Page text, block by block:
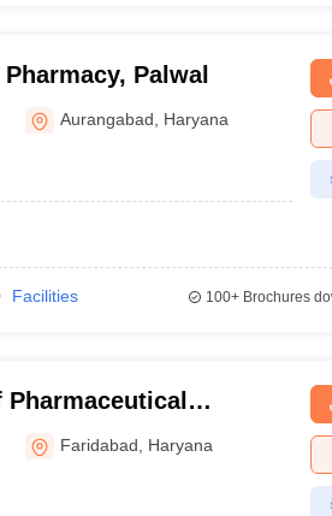
Palwal
Aurangabad Haryana
Facilities 100+Brochures
Faridabad Haryana